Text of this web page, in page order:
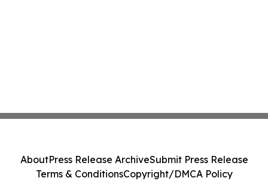
AboutPress Release ArchiveSubmit Press Release
Terms & ConditionsCopyright/DMCA Policy